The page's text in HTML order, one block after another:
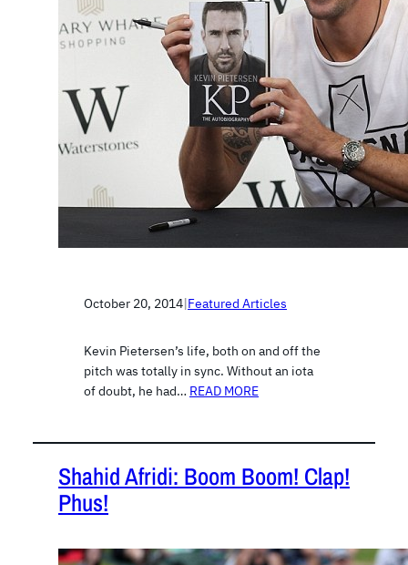
October 20, 2014|Featured Articles
Kevin Pietersen’s life, both on and off the
pitch was totally in sync. Without an iota
of doubt, he had… READ MORE
Shahid Afridi: Boom Boom! Clap!
Phus!